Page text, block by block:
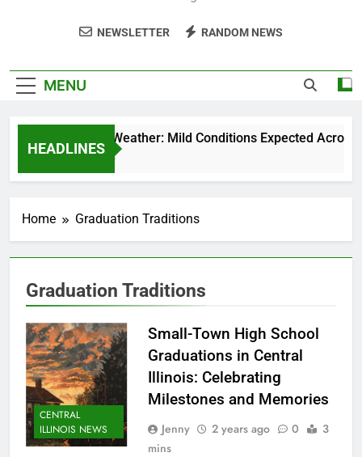
NEWSLETTER RANDOM NEWS
MENU
HEADLINES
Weekend Weather: Mild Conditions Expected Across
5 Months Ago
Home Graduation Traditions
Graduation Traditions
CENTRAL
ILLINOIS NEWS
Small-Town High School
Graduations in Central
Illinois: Celebrating
Milestones and Memories
Jenny 2 years ago 0
3
mins